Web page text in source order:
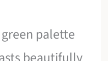
palette